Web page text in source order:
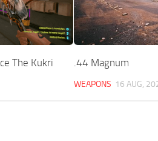
The Kukri .44 Magnum
WEAPONS 16 AUG,